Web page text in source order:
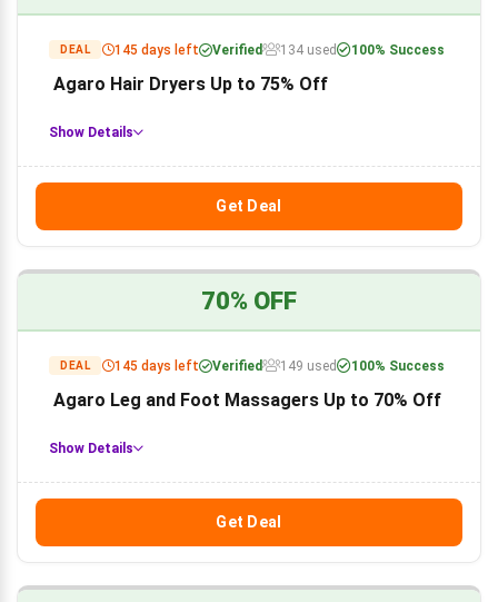
DEAL 145 days left Verified 134 used 100% Success
Agaro Hair Dryers Up to 75% Off
Show Details
Get Deal
70% OFF
DEAL 145 days left Verified 149 used 100% Success
Agaro Leg and Foot Massagers Up to 70% Off
Show Details
Get Deal